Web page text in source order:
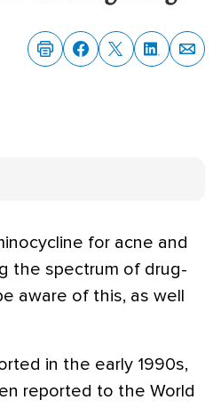
for acne and
the spectrum of drug-
aware of this, as well
in the early 1990s,
reported to the World